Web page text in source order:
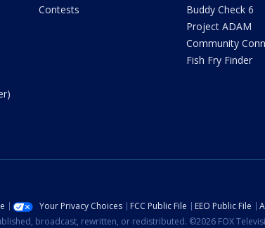
Contests
Buddy Check 6
Project ADAM
Community
Fish Fry Finder
Your Privacy Choices FCC Public File EEO Public File
broadcast, rewritten, or redistributed. ©2026 FOX